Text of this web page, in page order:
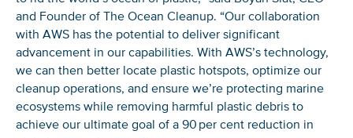
and Founder of The Ocean Cleanup. “Our collaboration
with AWS has the potential to deliver significant
advancement in our capabilities. With AWS’s technology,
we can then better locate plastic hotspots, optimize our
cleanup operations, and ensure we’re protecting marine
ecosystems while removing harmful plastic debris to
achieve our ultimate goal of a 90 per cent reduction in
NICE! 🎉
You’re all set. We send a newsletter every month—